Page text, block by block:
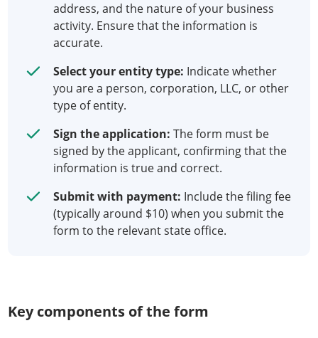
address, and the nature of your business
activity. Ensure that the information is
accurate.
Select your entity type: Indicate whether
you are a person, corporation, LLC, or other
type of entity.
Sign the application: The form must be
signed by the applicant, confirming that the
information is true and correct.
Submit with payment: Include the filing fee
(typically around $10) when you submit the
form to the relevant state office.
Key components of the form